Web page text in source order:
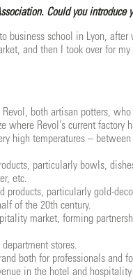
Could you introduce
business school in Lyon,
and then I took over for
both artisan potters,
Revol’s current factory
high temperatures –
particularly bowls,
etc.
particularly gold-
of the 20th century.
market, forming
stores.
both for professionals and
in the hotel and